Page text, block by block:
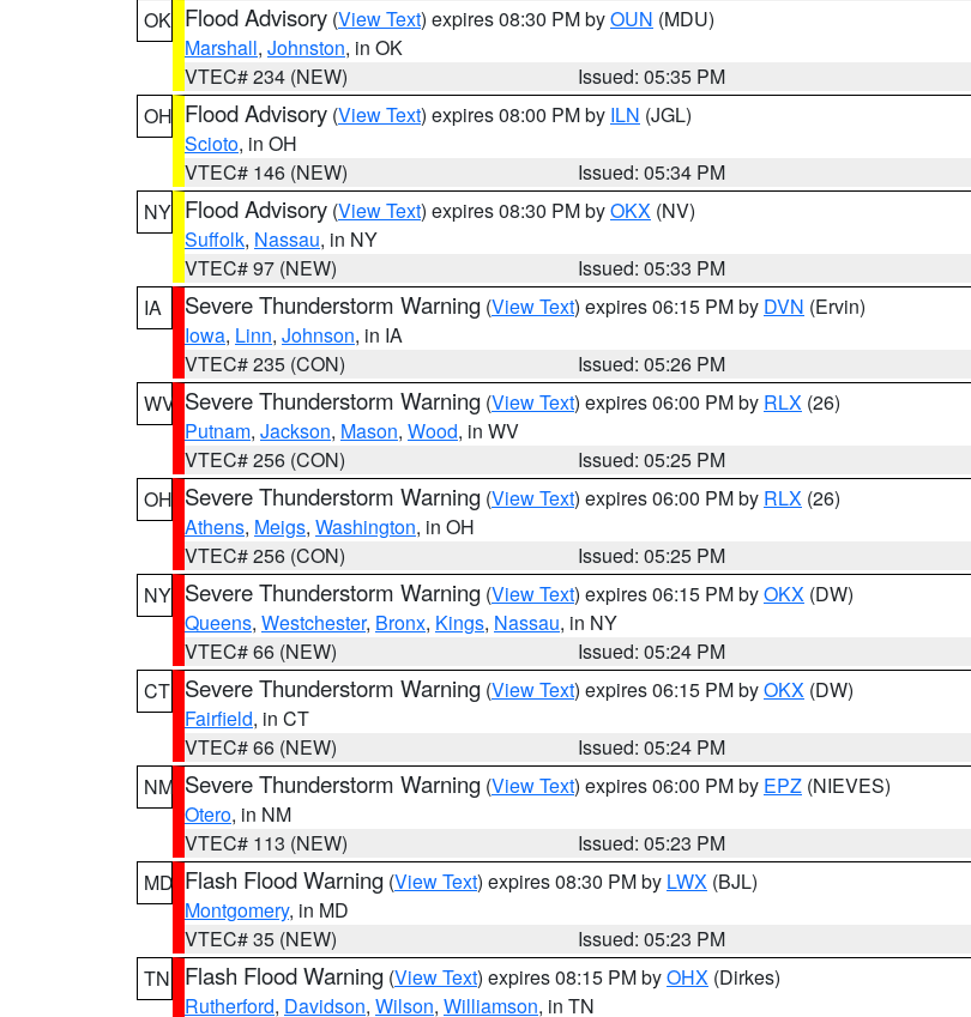
OK Flood Advisory (View Text) expires 08:30 PM byOUN (MDU)
Marshall, Johnston, in OK
VTEC# 234 (NEW)
Issued: 05:35 PM
OH Flood Advisory (View Text) expires 08:00 PM by ILN (JGL)
Scioto, in OH
VTEC# 146 (NEW)
Issued: 05:34 PM
NY Flood Advisory (View Text) expires 08:30 PM byOKX (NV)
Suffolk, Nassau, in NY
VTEC# 97 (NEW)
Issued: 05:33 PM
IA
Severe Thunderstorm Warning (View Text) expires 06:15 PM by DVN (Ervin)
Iowa, Linn, Johnson, in IA
VTEC# 235 (CON)
Issued: 05:26 PM
WV Severe Thunderstorm Warning (View Text) expires 06:00 PM by RLX (26)
Putnam, Jackson, Mason, Wood, in WV
VTEC# 256 (CON)
Issued: 05:25 PM
OH Severe Thunderstorm Warning (View Text) expires 06:00 PM by RLX (26)
Athens, Meigs, Washington, in OH
VTEC# 256 (CON)
Issued: 05:25 PM
NY Severe Thunderstorm Warning (View Text) expires 06:15 PM byOKX (DW)
Queens, Westchester, Bronx, Kings, Nassau, in NY
VTEC# 66 (NEW)
Issued: 05:24 PM
CT Severe Thunderstorm Warning (View Text) expires 06:15 PM byOKX (DW)
Fairfield, in CT
VTEC# 66 (NEW)
Issued: 05:24 PM
NM Severe Thunderstorm Warning (View Text) expires 06:00 PM by EPZ (NIEVES)
Otero, in NM
VTEC# 113 (NEW)
Issued: 05:23 PM
MD Flash Flood Warning (View Text) expires 08:30 PM by LWX (BJL)
Montgomery, in MD
VTEC# 35 (NEW)
Issued: 05:23 PM
TN
Flash Flood Warning (View Text) expires 08:15 PM byOHX (Dirkes)
Rutherford, Davidson, Wilson, Williamson, in TN